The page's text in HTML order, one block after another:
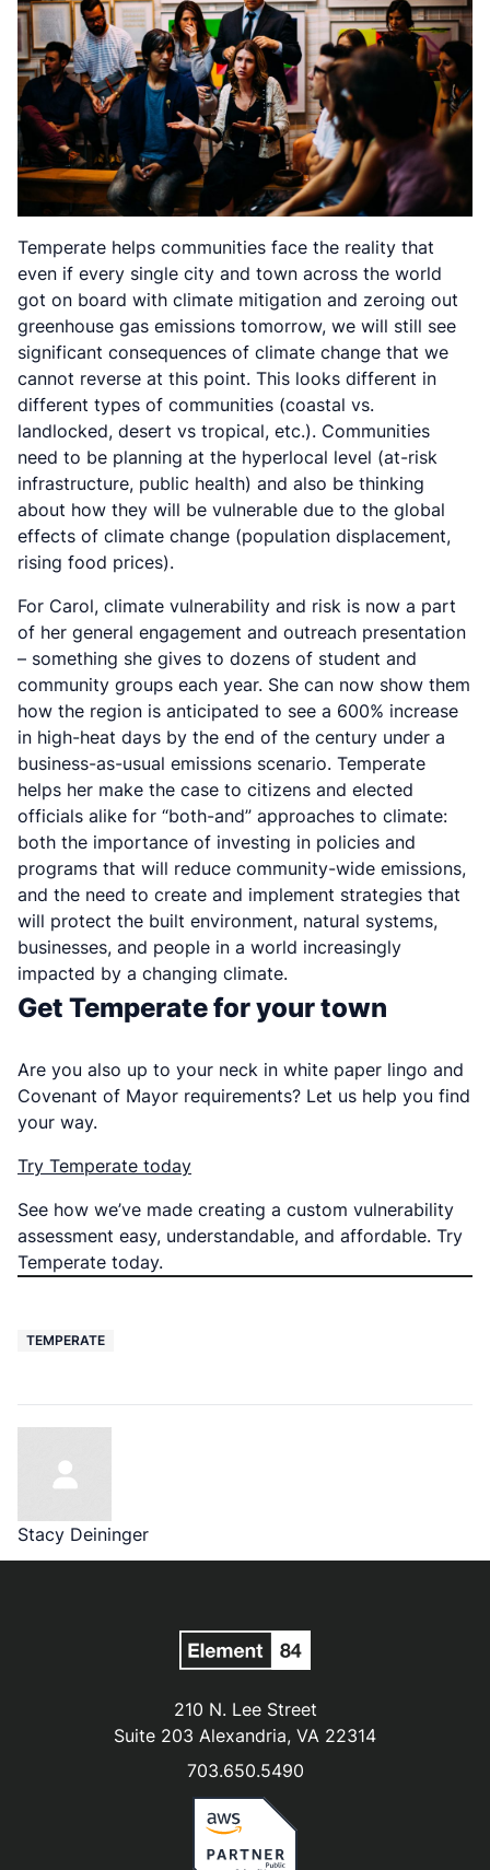
Temperate helps communities face the reality that
even if every single city and town across the world
got on board with climate mitigation and zeroing out
greenhouse gas emissions tomorrow, we will still see
significant consequences of climate change that we
cannot reverse at this point. This looks different in
different types of communities (coastal vs.
landlocked, desert vs tropical, etc.). Communities
need to be planning at the hyperlocal level (at-risk
infrastructure, public health) and also be thinking
about how they will be vulnerable due to the global
effects of climate change (population displacement,
rising food prices).
For Carol, climate vulnerability and risk is now a part
of her general engagement and outreach presentation
– something she gives to dozens of student and
community groups each year. She can now show them
how the region is anticipated to see a 600% increase
in high-heat days by the end of the century under a
business-as-usual emissions scenario. Temperate
helps her make the case to citizens and elected
officials alike for “both-and” approaches to climate:
both the importance of investing in policies and
programs that will reduce community-wide emissions,
and the need to create and implement strategies that
will protect the built environment, natural systems,
businesses, and people in a world increasingly
impacted by a changing climate.
Get Temperate for your town
Are you also up to your neck in white paper lingo and
Covenant of Mayor requirements? Let us help you find
your way.
Try Temperate today
See how we’ve made creating a custom vulnerability
assessment easy, understandable, and affordable. Try
Temperate today.
TEMPERATE
Stacy Deininger
210 N. Lee Street
Suite 203 Alexandria, VA 22314
703.650.5490